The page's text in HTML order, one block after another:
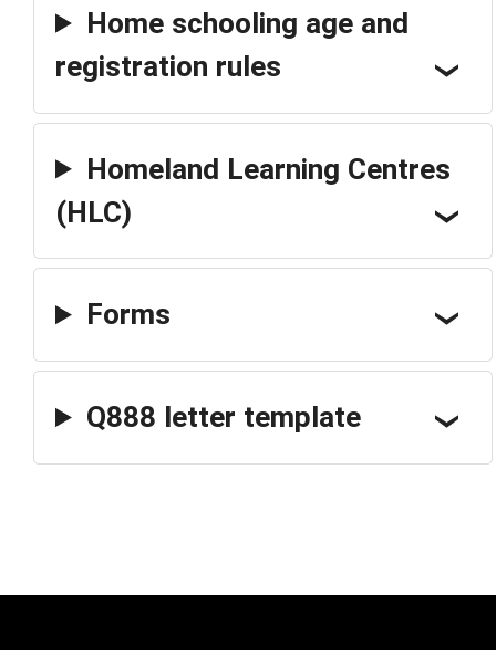
Home schooling age and
registration rules
Homeland Learning Centres
(HLC)
Forms
Q888 letter template